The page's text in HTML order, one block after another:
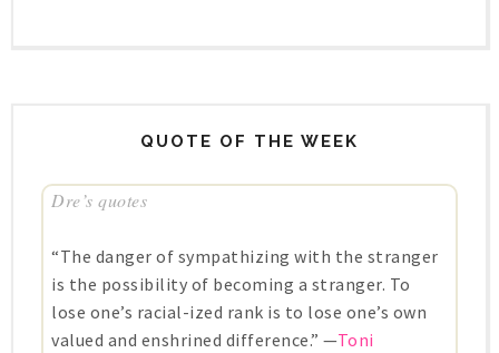
QUOTE OF THE WEEK
Dre’s quotes
“The danger of sympathizing with the stranger
is the possibility of becoming a stranger. To
lose one’s racial-ized rank is to lose one’s own
valued and enshrined difference.” —Toni